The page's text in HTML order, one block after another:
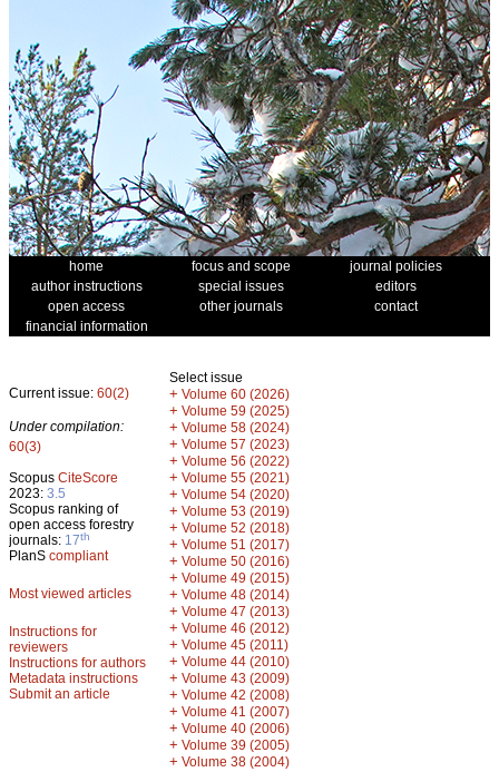
home focus and scope
journal policies
author instructions
special issues
editors
open access
other journals
contact
financial information
Current issue: 60(2)
Under compilation:
60(3)
Scopus CiteScore
2023: 3.5
Scopus ranking of
open access forestry
journals: 17th
PlanS compliant
Most viewed articles
Instructions for
reviewers
Instructions for authors
Metadata instructions
Submit an article
Select issue
+ Volume 60 (2026)
+ Volume 59 (2025)
+ Volume 58 (2024)
+ Volume 57 (2023)
+ Volume 56 (2022)
+ Volume 55 (2021)
+ Volume 54 (2020)
+ Volume 53 (2019)
+ Volume 52 (2018)
+ Volume 51 (2017)
+ Volume 50 (2016)
+ Volume 49 (2015)
+ Volume 48 (2014)
+ Volume 47 (2013)
+ Volume 46 (2012)
+ Volume 45 (2011)
+ Volume 44 (2010)
+ Volume 43 (2009)
+ Volume 42 (2008)
+ Volume 41 (2007)
+ Volume 40 (2006)
+ Volume 39 (2005)
+ Volume 38 (2004)